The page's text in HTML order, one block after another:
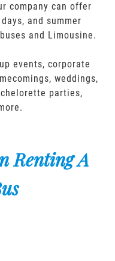
company can offer
and summer
and Limousine.
events, corporate
weddings,
parties,
Renting A